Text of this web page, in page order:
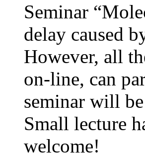
Seminar
delay caused
However, all
on-line, can
seminar will
Small lecture
welcome!